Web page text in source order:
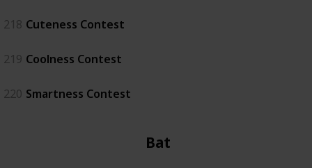
218 Cuteness Contest
219 Coolness Contest
220 Smartness Contest
Battle